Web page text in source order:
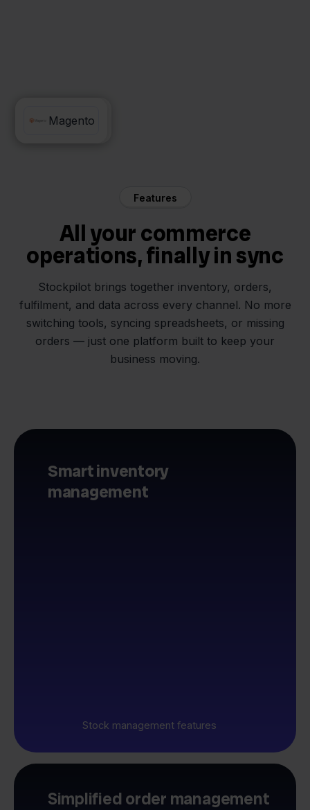
MyParcel
Magento
Features
All your commerce
operations, finally in sync
Stockpilot brings together inventory, orders,
fulfilment, and data across every channel. No more
switching tools, syncing spreadsheets, or missing
orders — just one platform built to keep your
business moving.
Smart inventory
management
Stock management features
Simplified order management